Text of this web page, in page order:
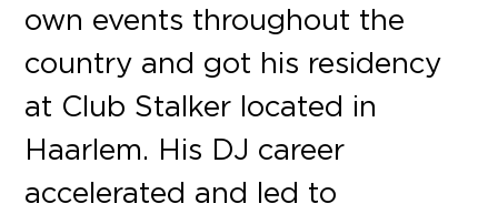
own events throughout the
country and got his residency
at Club Stalker located in
Haarlem. His DJ career
accelerated and led to